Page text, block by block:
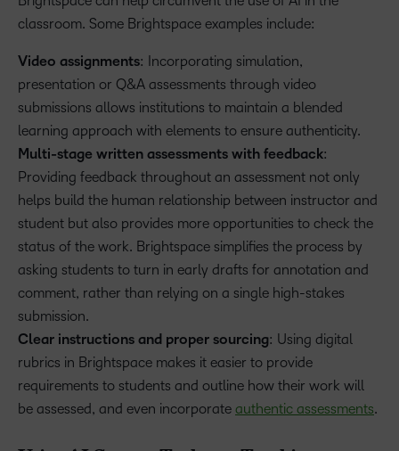
classroom. Some Brightspace examples include:
Video assignments: Incorporating simulation,
presentation or Q&A assessments through video
submissions allows institutions to maintain a blended
learning approach with elements to ensure authenticity.
Multi-stage written assessments with feedback:
Providing feedback throughout an assessment not only
helps build the human relationship between instructor and
student but also provides more opportunities to check the
status of the work. Brightspace simplifies the process by
asking students to turn in early drafts for annotation and
comment, rather than relying on a single high-stakes
submission.
Clear instructions and proper sourcing: Using digital
rubrics in Brightspace makes it easier to provide
requirements to students and outline how their work will
be assessed, and even incorporate authentic assessments.